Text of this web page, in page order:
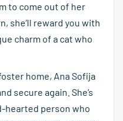
to come out of her
she’ll reward you with
charm of a cat who
home, Ana Sofija
secure again. She’s
hearted person who